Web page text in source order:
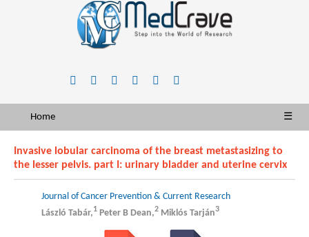
Home ☰
Invasive lobular carcinoma of the breast metastasizing to
the lesser pelvis. part I: urinary bladder and uterine cervix
Journal of Cancer Prevention & Current Research
László Tabár,1 Peter B Dean,2 Miklós Tarján3